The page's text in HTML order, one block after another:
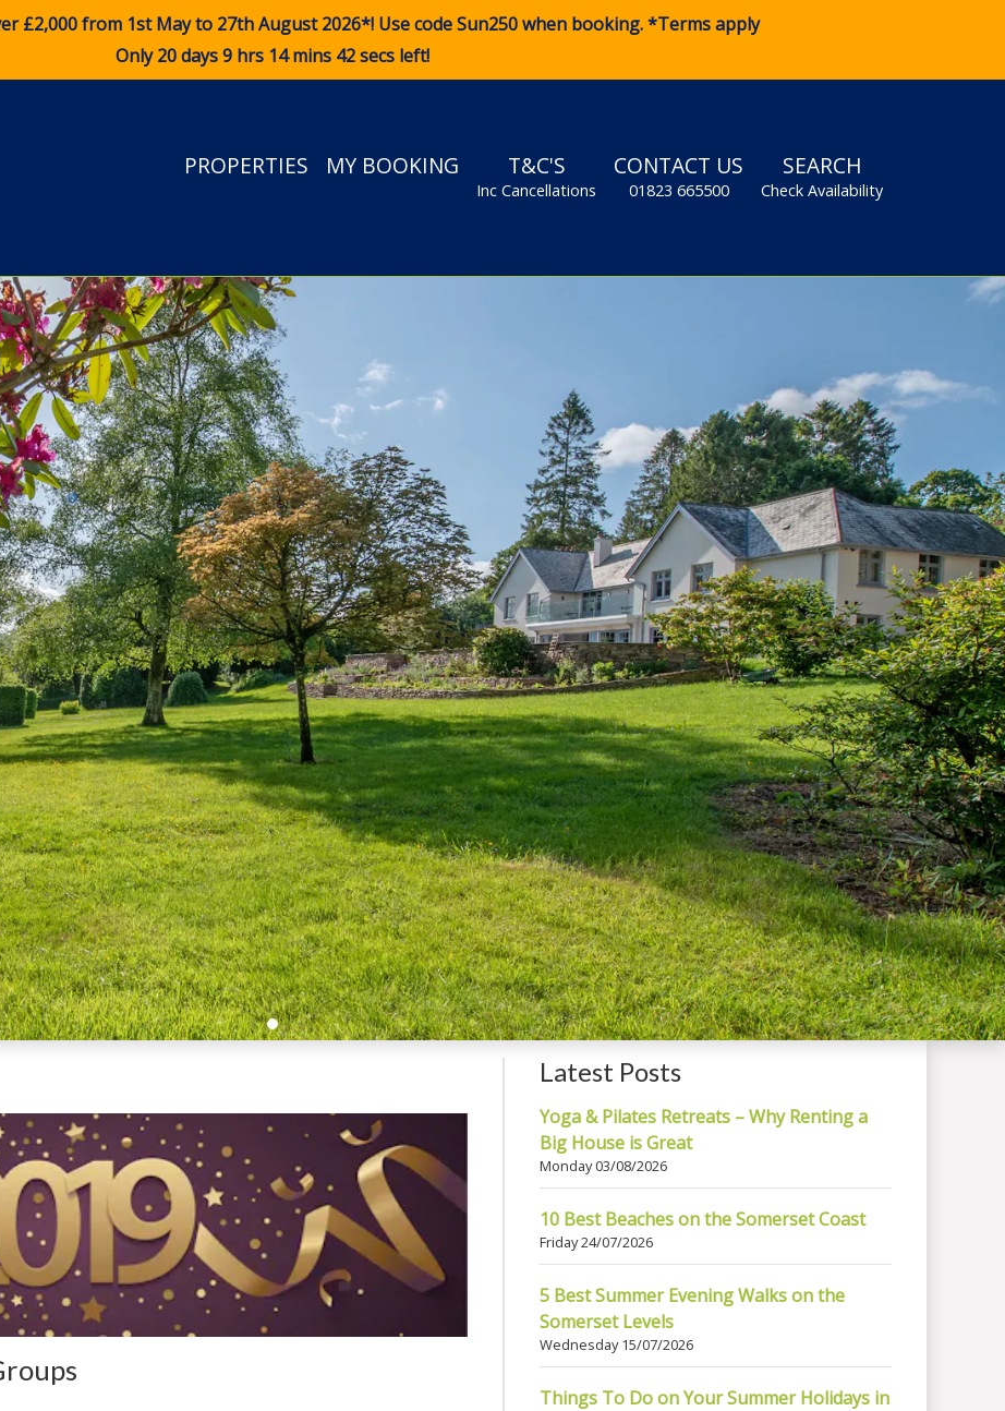
£2,000 from 1st May to 27th August 2026*! Use codeSun250when booking. *Terms apply
Only 20 days 9 hrs 14 mins 40 secs left!
PROPERTIES MY BOOKING T&C'S
Inc Cancellations
CONTACT US
01823 665500
SEARCH
Check Availability
Latest Posts
Yoga & Pilates Retreats – Why Renting a
Big House is Great
Monday 03/08/2026
10 Best Beaches on the Somerset Coast
Friday 24/07/2026
5 Best Summer Evening Walks on the
Somerset Levels
Wednesday 15/07/2026
Things To Do on Your Summer Holidays in